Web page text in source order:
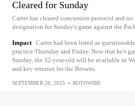
Cleared for Sunday
Carter has cleared concussion protocol and
designation for Sunday's game against the
Impact Carter had been listed as
practice Thursday and Friday. Now that he's
Sunday, the 32-year-old will be available in
and key returner for the Browns.
SEPTEMBER 20, 2025 • ROTOWIRE